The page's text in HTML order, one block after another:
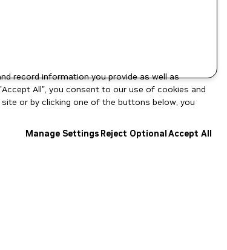
record information you provide as well as
All", you consent to our use of cookies and
or by clicking one of the buttons below, you
Manage Settings Reject OptionalAccept All